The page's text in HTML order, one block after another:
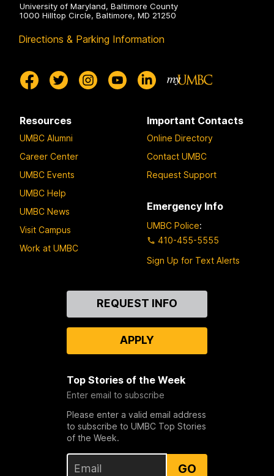
University of Maryland, Baltimore County
1000 Hilltop Circle, Baltimore, MD 21250
Directions & Parking Information
Resources
UMBC Alumni
Career Center
UMBC Events
UMBC Help
UMBC News
Visit Campus
Work at UMBC
Important Contacts
Online Directory
Contact UMBC
Request Support
Emergency Info
UMBC Police:
410-455-5555
Sign Up for Text Alerts
REQUEST INFO
APPLY
Top Stories of the Week
Enter email to subscribe
Please enter a valid email address
to subscribe to UMBC Top Stories
of the Week.
GO